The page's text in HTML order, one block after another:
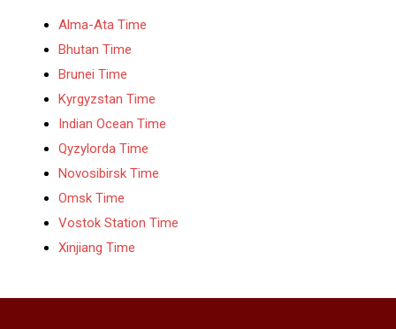
Alma-Ata Time
Bhutan Time
Brunei Time
Kyrgyzstan Time
Indian Ocean Time
Qyzylorda Time
Novosibirsk Time
Omsk Time
Vostok Station Time
Xinjiang Time